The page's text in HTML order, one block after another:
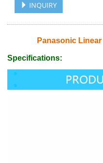
INQUIRY
Panasonic
Specifications: